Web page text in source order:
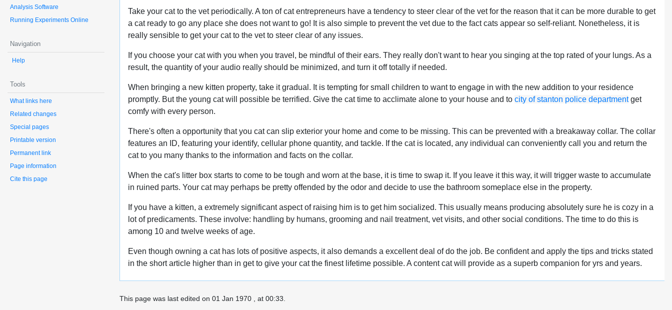
Analysis Software
Running Experiments Online
Navigation
Help
Tools
What links here
Related changes
Special pages
Printable version
Permanent link
Page information
Cite this page
Take your cat to the vet periodically. A ton of cat entrepreneurs have a tendency to steer clear of the vet for the reason that it can be more durable to get
a cat ready to go any place she does not want to go! It is also simple to prevent the vet due to the fact cats appear so self-reliant. Nonetheless, it is
really sensible to get your cat to the vet to steer clear of any issues.
If you choose your cat with you when you travel, be mindful of their ears. They really don't want to hear you singing at the top rated of your lungs. As a
result, the quantity of your audio really should be minimized, and turn it off totally if needed.
When bringing a new kitten property, take it gradual. It is tempting for small children to want to engage in with the new addition to your residence
promptly. But the young cat will possible be terrified. Give the cat time to acclimate alone to your house and to city of stanton police departmentget
comfy with every person.
There's often a opportunity that you cat can slip exterior your home and come to be missing. This can be prevented with a breakaway collar. The collar
features an ID, featuring your identify, cellular phone quantity, and tackle. If the cat is located, any individual can conveniently call you and return the
cat to you many thanks to the information and facts on the collar.
When the cat's litter box starts to come to be tough and worn at the base, it is time to swap it. If you leave it this way, it will trigger waste to accumulate
in ruined parts. Your cat may perhaps be pretty offended by the odor and decide to use the bathroom someplace else in the property.
If you have a kitten, a extremely significant aspect of raising him is to get him socialized. This usually means producing absolutely sure he is cozy in a
lot of predicaments. These involve: handling by humans, grooming and nail treatment, vet visits, and other social conditions. The time to do this is
among 10 and twelve weeks of age.
Even though owning a cat has lots of positive aspects, it also demands a excellent deal of do the job. Be confident and apply the tips and tricks stated
in the short article higher than in get to give your cat the finest lifetime possible. A content cat will provide as a superb companion for yrs and years.
This page was last edited on 01 Jan 1970 , at 00:33.